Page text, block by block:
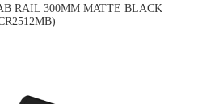
RAIL 300MM MATTE BLACK